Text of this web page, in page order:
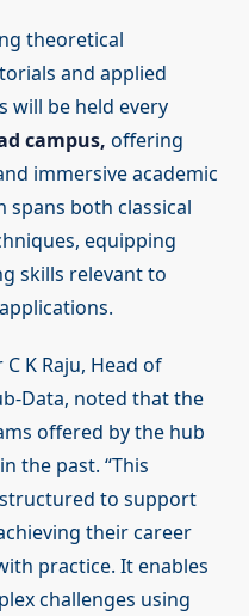
theoretical
and applied
will be held every
campus, offering
immersive academic
both classical
equipping
skills relevant to
K Raju, Head of
Data, noted that the
offered by the hub
the past. “This
to support
their career
practice. It enables
challenges using